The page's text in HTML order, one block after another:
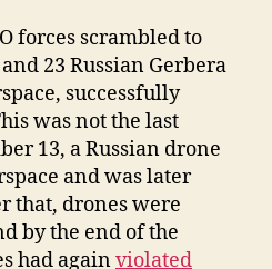
forces scrambled to
23 Russian Gerbera
successfully
was not the last
13, a Russian drone
and was later
that, drones were
by the end of the
had againviolated